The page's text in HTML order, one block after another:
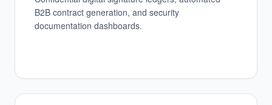
B2B contract generation, and security
documentation dashboards.